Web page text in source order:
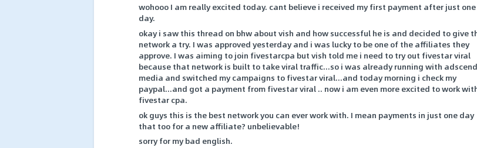
wohooo I am really excited today. cant believe i received my first payment after just one
day.
okay i saw this thread on bhw about vish and how successful he is and decided to give
network a try. I was approved yesterday and i was lucky to be one of the affiliates they
approve. I was aiming to join fivestarcpa but vish told me i need to try out fivestar viral
because that network is built to take viral traffic...so i was already running with adscend
media and switched my campaigns to fivestar viral...and today morning i check my
paypal...and got a payment from fivestar viral .. now i am even more excited to work
fivestar cpa.
ok guys this is the best network you can ever work with. I mean payments in just one day
that too for a new affiliate? unbelievable!
sorry for my bad english.